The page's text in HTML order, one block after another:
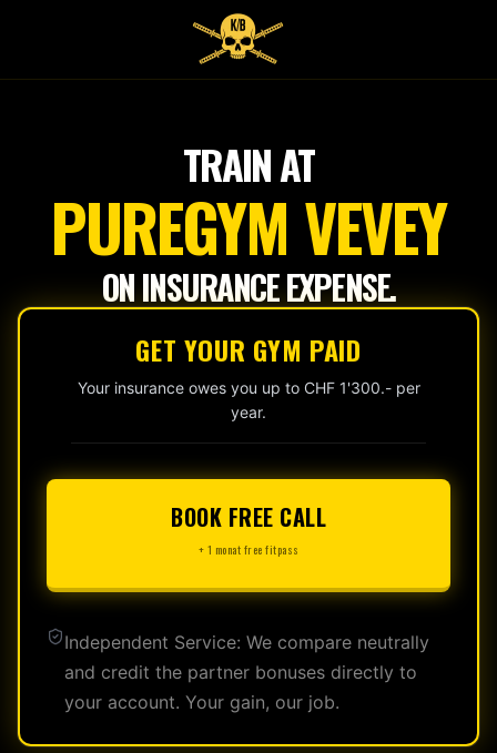
Tap
to
TRAIN AT
PUREGYM VEVEY
ON INSURANCE EXPENSE.
GET YOUR GYM PAID
Your insurance owes you up to CHF 1'300.- per
year.
BOOK FREE CALL
+ 1 monat free fitpass
Independent Service: We compare neutrally
and credit the partner bonuses directly to
your account. Your gain, our job.